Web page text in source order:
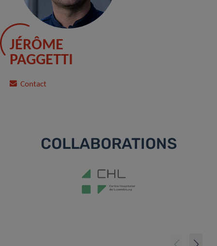
JÉRÔME
PAGGETTI
Contact
COLLABORATIONS